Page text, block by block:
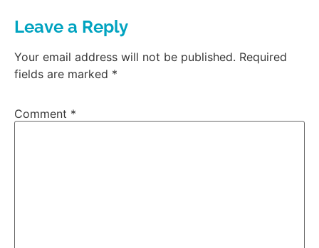
Leave a Reply
Your email address will not be published. Required
fields are marked *
Comment *